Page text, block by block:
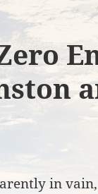
in